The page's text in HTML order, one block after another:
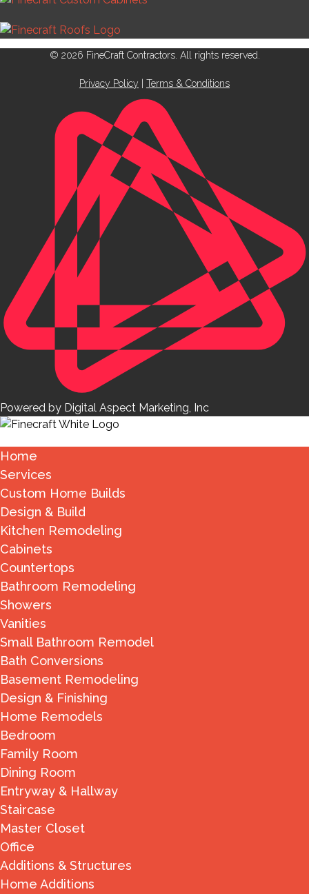
© 2026 FineCraft Contractors. All rights reserved.
Privacy Policy Terms & Conditions
Powered by Digital Aspect Marketing, Inc
Home
Services
Custom Home Builds
Design & Build
Kitchen Remodeling
Cabinets
Countertops
Bathroom Remodeling
Showers
Vanities
Small Bathroom Remodel
Bath Conversions
Basement Remodeling
Design & Finishing
Home Remodels
Bedroom
Family Room
Dining Room
Entryway & Hallway
Staircase
Master Closet
Office
Additions & Structures
Home Additions